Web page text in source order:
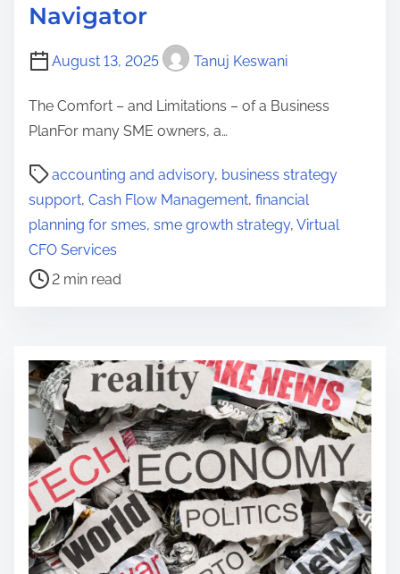
Navigator
August 13, 2025 Tanuj Keswani
The Comfort – and Limitations – of a Business
PlanFor many SME owners, a…
accounting and advisory, business strategy
support, Cash Flow Management, financial
planning for smes, sme growth strategy, Virtual
CFO Services
P
o
s
t
r
t
i
e
2 min read